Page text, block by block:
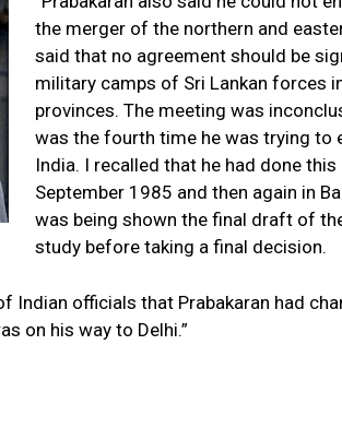
the merger of the northern and
said that no agreement should be
military camps of Sri Lankan forces
provinces. The meeting was
was the fourth time he was trying to
India. I recalled that he had done
September 1985 and then again in
was being shown the final draft of
study before taking a final decision.
Indian officials that Prabakaran had
on his way to Delhi.”